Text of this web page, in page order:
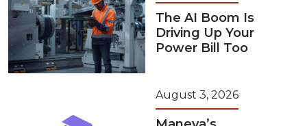
The AI Boom Is
Driving Up Your
Power Bill Too
August 3, 2026